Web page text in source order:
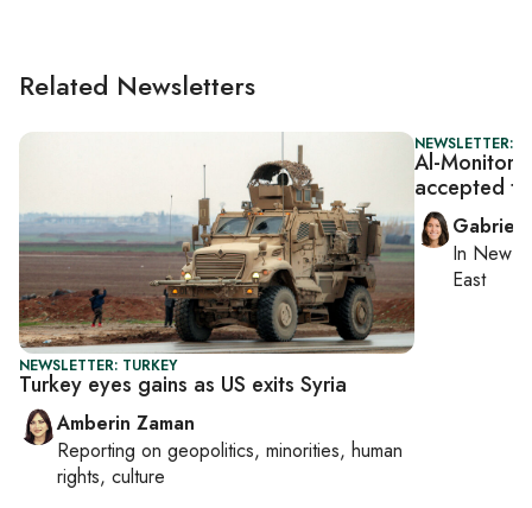
Related Newsletters
NEWSLETTER: TURKEY
Turkey eyes gains as US exits Syria
Amberin Zaman
Reporting on geopolitics, minorities, human
rights, culture
NEWSLETTER:
Al-Monitor
accepted
In New
East